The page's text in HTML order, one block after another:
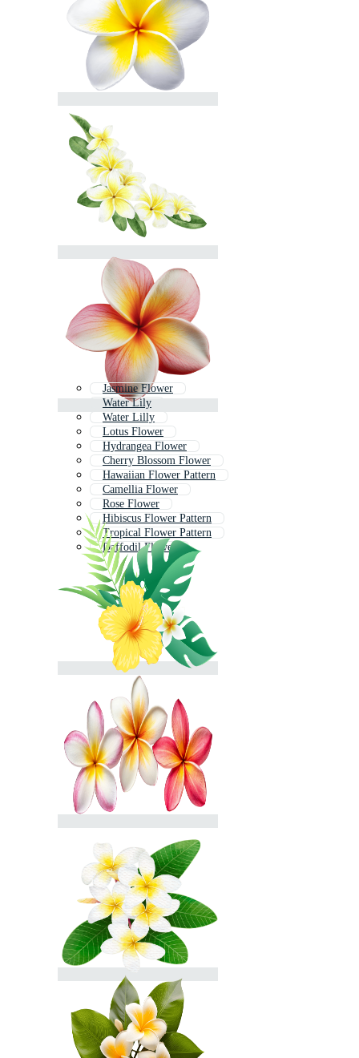
Jasmine Flower
Water Lily
Water Lilly
Lotus Flower
Hydrangea Flower
Cherry Blossom Flower
Hawaiian Flower Pattern
Camellia Flower
Rose Flower
Hibiscus Flower Pattern
Tropical Flower Pattern
Daffodil Flower